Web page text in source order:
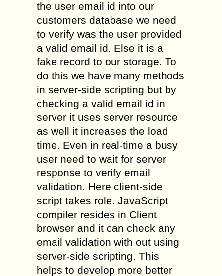
the user email id into our
customers database we need
to verify was the user provided
a valid email id. Else it is a
fake record to our storage. To
do this we have many methods
in server-side scripting but by
checking a valid email id in
server it uses server resource
as well it increases the load
time. Even in real-time a busy
user need to wait for server
response to verify email
validation. Here client-side
script takes role. JavaScript
compiler resides in Client
browser and it can check any
email validation with out using
server-side scripting. This
helps to develop more better